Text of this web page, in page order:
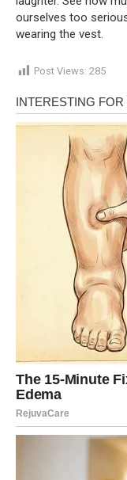
ourselves too
wearing the vest.
Post Views: 285